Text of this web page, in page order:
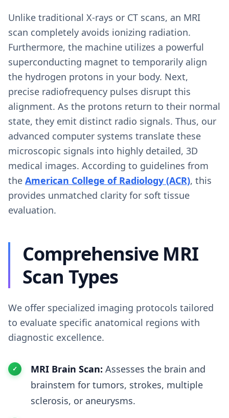
Unlike traditional X-rays or CT scans, an MRI
scan completely avoids ionizing radiation.
Furthermore, the machine utilizes a powerful
superconducting magnet to temporarily align
the hydrogen protons in your body. Next,
precise radiofrequency pulses disrupt this
alignment. As the protons return to their normal
state, they emit distinct radio signals. Thus, our
advanced computer systems translate these
microscopic signals into highly detailed, 3D
medical images. According to guidelines from
the American College of Radiology (ACR), this
provides unmatched clarity for soft tissue
evaluation.
Comprehensive MRI
Scan Types
We offer specialized imaging protocols tailored
to evaluate specific anatomical regions with
diagnostic excellence.
MRI Brain Scan: Assesses the brain and
brainstem for tumors, strokes, multiple
sclerosis, or aneurysms.